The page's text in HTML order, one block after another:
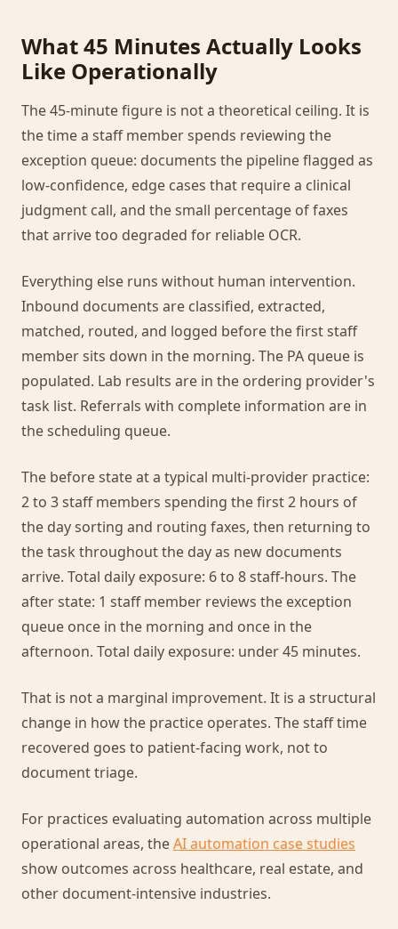
What 45 Minutes Actually Looks
Like Operationally
The 45-minute figure is not a theoretical ceiling. It is
the time a staff member spends reviewing the
exception queue: documents the pipeline flagged as
low-confidence, edge cases that require a clinical
judgment call, and the small percentage of faxes
that arrive too degraded for reliable OCR.
Everything else runs without human intervention.
Inbound documents are classified, extracted,
matched, routed, and logged before the first staff
member sits down in the morning. The PA queue is
populated. Lab results are in the ordering provider's
task list. Referrals with complete information are in
the scheduling queue.
The before state at a typical multi-provider practice:
2 to 3 staff members spending the first 2 hours of
the day sorting and routing faxes, then returning to
the task throughout the day as new documents
arrive. Total daily exposure: 6 to 8 staff-hours. The
after state: 1 staff member reviews the exception
queue once in the morning and once in the
afternoon. Total daily exposure: under 45 minutes.
That is not a marginal improvement. It is a structural
change in how the practice operates. The staff time
recovered goes to patient-facing work, not to
document triage.
For practices evaluating automation across multiple
operational areas, theAI automation case studies
show outcomes across healthcare, real estate, and
other document-intensive industries.